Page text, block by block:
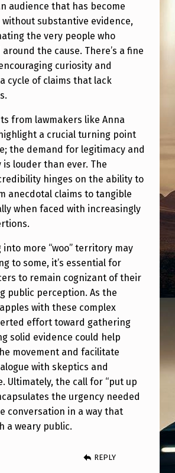
audience that has become
without substantive evidence,
the very people who
the cause. There’s a fine
curiosity and
cycle of claims that lack
from lawmakers like Anna
a crucial turning point
the demand for legitimacy and
louder than ever. The
hinges on the ability to
anecdotal claims to tangible
when faced with increasingly
into more “woo” territory may
to some, it’s essential for
to remain cognizant of their
public perception. As the
with these complex
effort toward gathering
solid evidence could help
movement and facilitate
with skeptics and
Ultimately, the call for “put up
the urgency needed
conversation in a way that
a weary public.
REPLY